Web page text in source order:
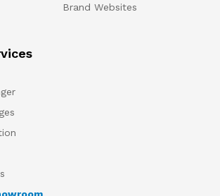
Brand Websites